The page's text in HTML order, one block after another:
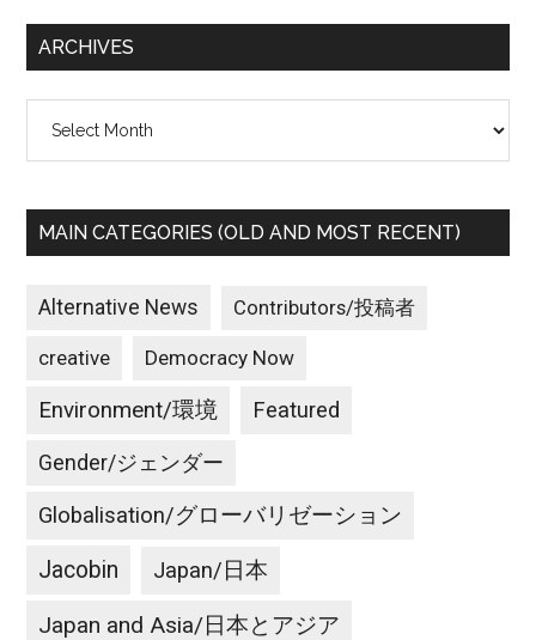
ARCHIVES
MAIN CATEGORIES (OLD AND MOST RECENT)
Alternative News Contributors/投稿者
creative Democracy Now
Environment/環境 Featured
Gender/ジェンダー
Globalisation/グローバリゼーション
Jacobin Japan/日本
Japan and Asia/日本とアジア